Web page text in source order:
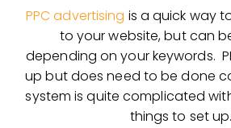
PPC advertising is a quick way
to your website, but can
depending on your keywords.
up but does need to be done
system is quite complicated
things to set up.